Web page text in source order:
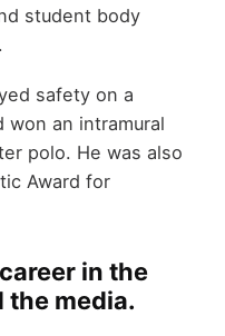
student body
safety on a
won an intramural
polo. He was also
Award for
in the
the media.